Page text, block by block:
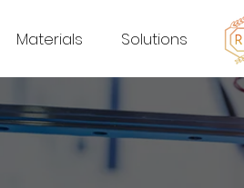
Materials Solutions